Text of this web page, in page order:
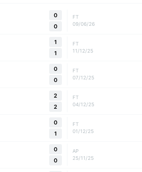
0
0
FT
09/06/26
1
1
FT
11/12/25
0
0
FT
07/12/25
2
2
FT
04/12/25
0
1
FT
01/12/25
0
0
AP
25/11/25